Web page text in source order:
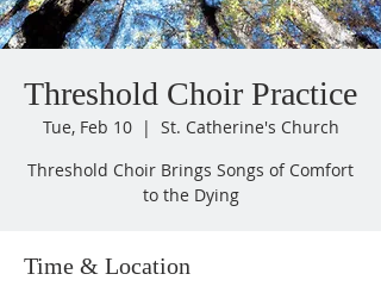
Threshold Choir Practice
Tue, Feb 10
  |
St. Catherine's Church
Threshold Choir Brings Songs of Comfort
to the Dying
Time & Location